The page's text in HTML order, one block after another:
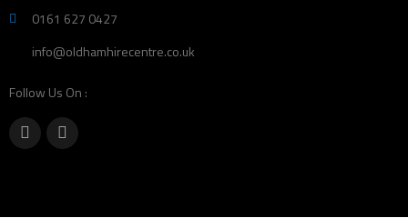
0161 627 0427
info@oldhamhirecentre.co.uk
Follow Us On :